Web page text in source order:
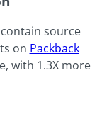
source
on Packback
with 1.3X more